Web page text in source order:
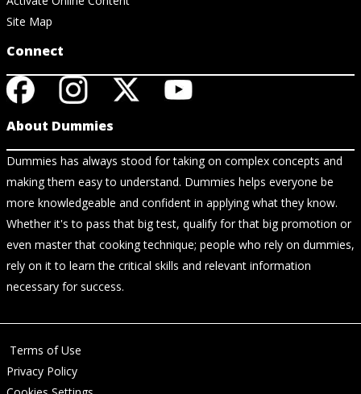
Site Map
Connect
About Dummies
Dummies has always stood for taking on complex concepts and
making them easy to understand. Dummies helps everyone be
more knowledgeable and confident in applying what they know.
Whether it's to pass that big test, qualify for that big promotion or
even master that cooking technique; people who rely on dummies,
rely on it to learn the critical skills and relevant information
necessary for success.
Terms of Use
Privacy Policy